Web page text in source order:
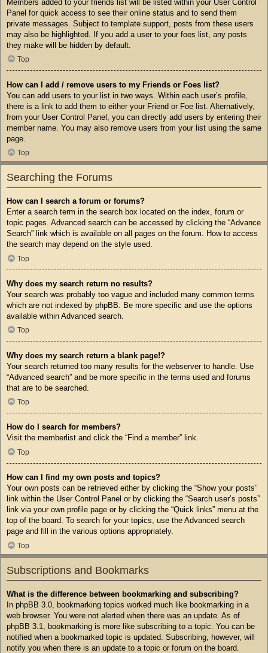
Members added to your friends list will be listed within your User Control
Panel for quick access to see their online status and to send them
private messages. Subject to template support, posts from these users
may also be highlighted. If you add a user to your foes list, any posts
they make will be hidden by default.
Top
How can I add / remove users to my Friends or Foes list?
You can add users to your list in two ways. Within each user’s profile,
there is a link to add them to either your Friend or Foe list. Alternatively,
from your User Control Panel, you can directly add users by entering their
member name. You may also remove users from your list using the same
page.
Top
Searching the Forums
How can I search a forum or forums?
Enter a search term in the search box located on the index, forum or
topic pages. Advanced search can be accessed by clicking the “Advance
Search” link which is available on all pages on the forum. How to access
the search may depend on the style used.
Top
Why does my search return no results?
Your search was probably too vague and included many common terms
which are not indexed by phpBB. Be more specific and use the options
available within Advanced search.
Top
Why does my search return a blank page!?
Your search returned too many results for the webserver to handle. Use
“Advanced search” and be more specific in the terms used and forums
that are to be searched.
Top
How do I search for members?
Visit the memberlist and click the “Find a member” link.
Top
How can I find my own posts and topics?
Your own posts can be retrieved either by clicking the “Show your posts”
link within the User Control Panel or by clicking the “Search user’s posts”
link via your own profile page or by clicking the “Quick links” menu at the
top of the board. To search for your topics, use the Advanced search
page and fill in the various options appropriately.
Top
Subscriptions and Bookmarks
What is the difference between bookmarking and subscribing?
In phpBB 3.0, bookmarking topics worked much like bookmarking in a
web browser. You were not alerted when there was an update. As of
phpBB 3.1, bookmarking is more like subscribing to a topic. You can be
notified when a bookmarked topic is updated. Subscribing, however, will
notify you when there is an update to a topic or forum on the board.